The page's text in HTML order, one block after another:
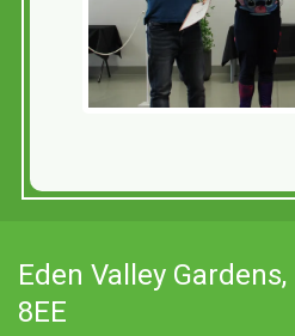
Eden Valley Gardens,
8EE